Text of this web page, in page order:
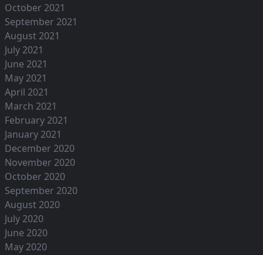
October 2021
September 2021
August 2021
July 2021
June 2021
May 2021
April 2021
March 2021
February 2021
January 2021
December 2020
November 2020
October 2020
September 2020
August 2020
July 2020
June 2020
May 2020